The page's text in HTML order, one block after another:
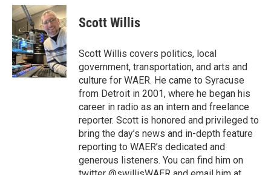
c
e
o
o
k
i
t
t
e
r
n
k
e
d
I
n
Scott Willis
Scott Willis covers politics, local
government, transportation, and arts and
culture for WAER. He came to Syracuse
from Detroit in 2001, where he began his
career in radio as an intern and freelance
reporter. Scott is honored and privileged to
bring the day’s news and in-depth feature
reporting to WAER’s dedicated and
generous listeners. You can find him on